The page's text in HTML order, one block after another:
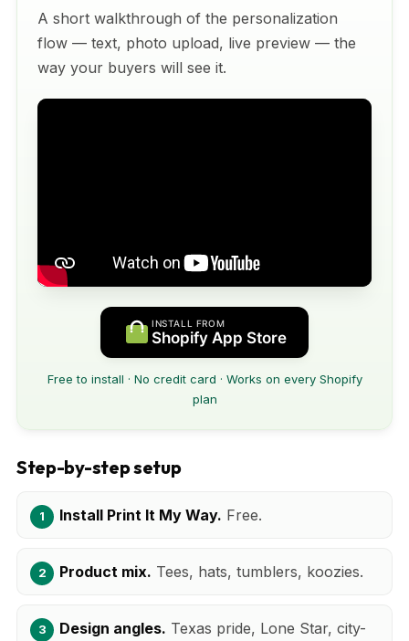
A short walkthrough of the personalization
flow — text, photo upload, live preview — the
way your buyers will see it.
INSTALL FROM
Shopify App Store
Free to install · No credit card · Works on every Shopify
plan
Step-by-step setup
Install Print It My Way. Free.
Product mix. Tees, hats, tumblers, koozies.
Design angles. Texas pride, Lone Star, city-